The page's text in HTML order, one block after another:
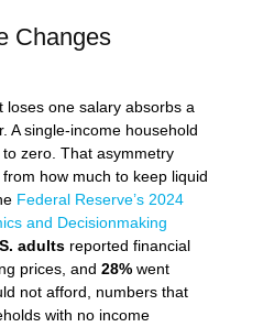
Changes
loses one salary absorbs a
A single-income household
zero. That asymmetry
how much to keep liquid
Federal Reserve’s 2024
and Decisionmaking
adults reported financial
prices, and 28% went
not afford, numbers that
with no income